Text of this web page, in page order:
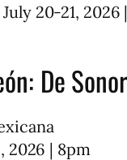
20-21, 2026
De
2026 | 8pm